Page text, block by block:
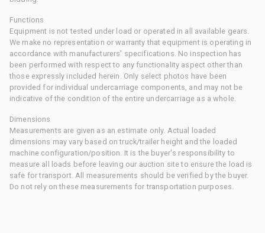
Functions
Equipment is not tested under load or operated in all available gears.
We make no representation or warranty that equipment is operating in
accordance with manufacturers' specifications. No inspection has
been performed with respect to any functionality aspect other than
those expressly included herein. Only select photos have been
provided for individual undercarriage components, and may not be
indicative of the condition of the entire undercarriage as a whole.
Dimensions
Measurements are given as an estimate only. Actual loaded
dimensions may vary based on truck/trailer height and the loaded
machine configuration/position. It is the buyer's responsibility to
measure all loads before leaving our auction site to ensure the load is
safe for transport. All measurements should be verified by the buyer.
Do not rely on these measurements for transportation purposes.